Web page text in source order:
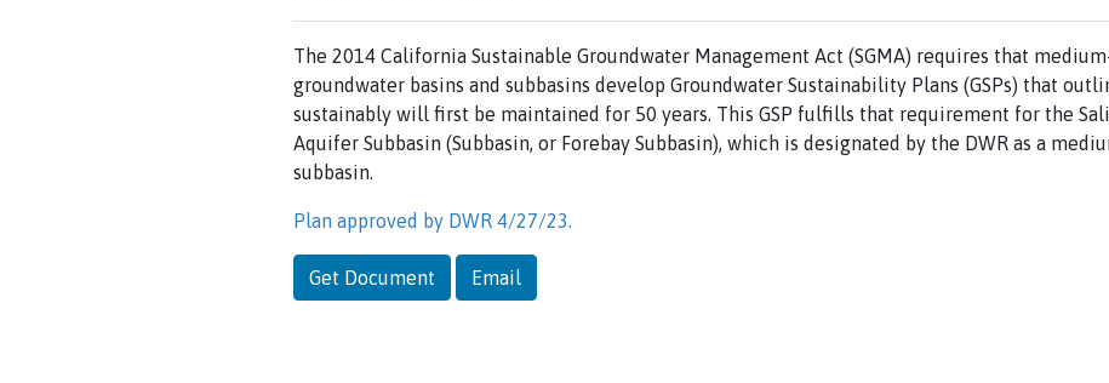
The 2014 California Sustainable Groundwater Management Act (SGMA) requires that
groundwater basins and subbasins develop Groundwater Sustainability Plans (GSPs) that
sustainably will first be maintained for 50 years. This GSP fulfills that requirement for the
Aquifer Subbasin (Subbasin, or Forebay Subbasin), which is designated by the DWR as a
subbasin.
Plan approved by DWR 4/27/23.
Get Document Email